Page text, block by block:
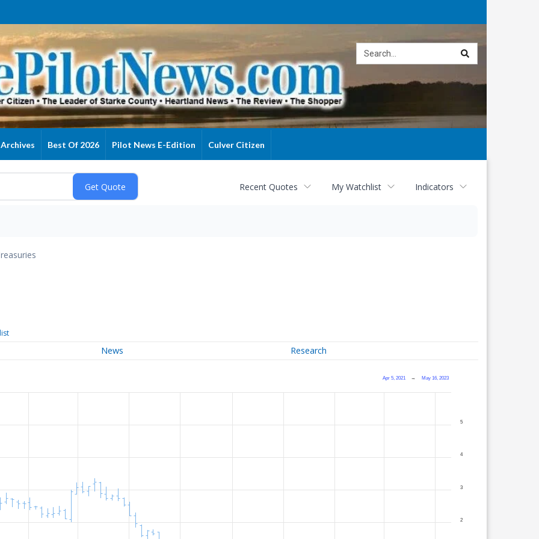
Archives Best Of 2026 Pilot News E-Edition Culver Citizen
Recent Quotes My Watchlist Indicators
News Research
Apr 5, 2021 → May 16, 2023
2
3
4
5